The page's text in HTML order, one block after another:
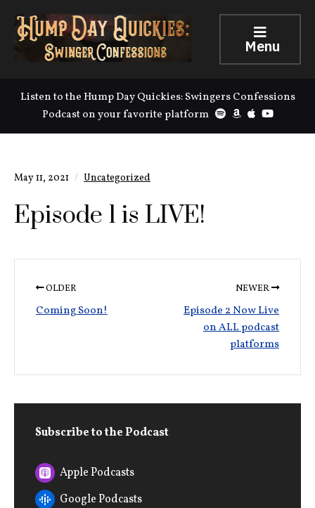
Menu
Listen to the Hump Day Quickies: Swingers Confessions
Podcast on your favorite platform
May 11, 2021 Uncategorized
Episode 1 is LIVE!
OLDER
Coming Soon!
NEWER
Episode 2 Now Live
on ALL podcast
platforms
Subscribe to the Podcast
Apple Podcasts
Google Podcasts